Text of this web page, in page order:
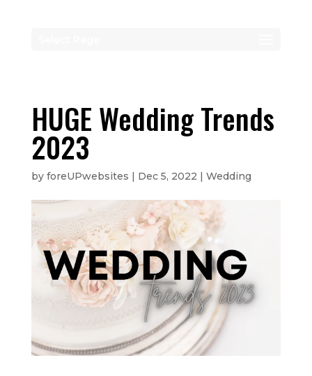
HUGE Wedding Trends
2023
by foreUPwebsites | Dec 5, 2022 | Wedding